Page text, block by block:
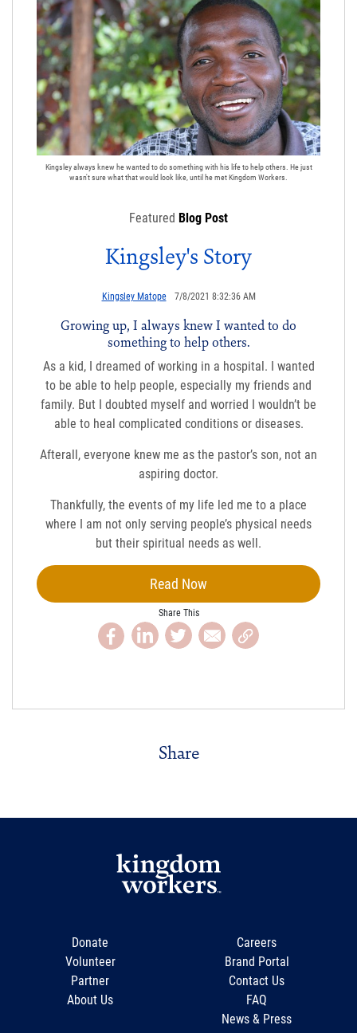
Kingsley always knew he wanted to do something with his life to help others. He just
wasn't sure what that would look like, until he met Kingdom Workers.
Featured Blog Post
Kingsley's Story
Kingsley Matope 7/8/2021 8:32:36 AM
Growing up, I always knew I wanted to do
something to help others.
As a kid, I dreamed of working in a hospital. I wanted
to be able to help people, especially my friends and
family. But I doubted myself and worried I wouldn’t be
able to heal complicated conditions or diseases.
Afterall, everyone knew me as the pastor’s son, not an
aspiring doctor.
Thankfully, the events of my life led me to a place
where I am not only serving people’s physical needs
but their spiritual needs as well.
Read Now
Share This
Share
Donate
Volunteer
Partner
About Us
Careers
Brand Portal
Contact Us
FAQ
News & Press